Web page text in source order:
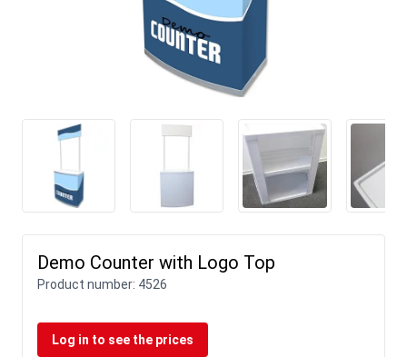
Demo Counter with Logo Top
Product number: 4526
Log in to see the prices